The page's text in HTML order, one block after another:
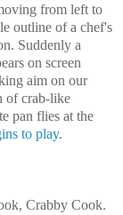
from left to
outline of a chef's
Suddenly a
on screen
aim on our
of crab-like
pan flies at the
to play.
Crabby Cook.